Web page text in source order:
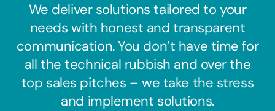
We deliver solutions tailored to your
needs with honest and transparent
communication. You don’t have time for
all the technical rubbish and over the
top sales pitches – we take the stress
and implement solutions.